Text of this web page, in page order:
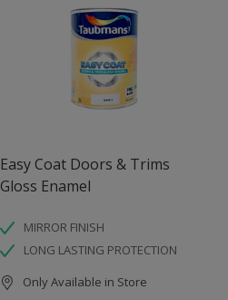
Easy Coat Doors & Trims
Gloss Enamel
MIRROR FINISH
LONG LASTING PROTECTION
Only Available in Store